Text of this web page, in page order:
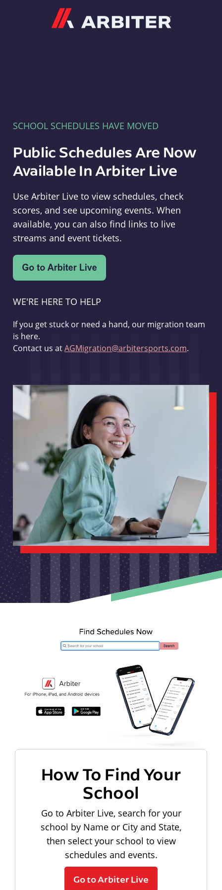
SCHOOL SCHEDULES HAVE MOVED
Public Schedules Are Now
Available In Arbiter Live
Use Arbiter Live to view schedules, check
scores, and see upcoming events. When
available, you can also find links to live
streams and event tickets.
WE'RE HERE TO HELP
If you get stuck or need a hand, our migration team
is here.
Contact us atAGMigration@arbitersports.com.
How To Find Your
School
Go to Arbiter Live, search for your
school by Name or City and State,
then select your school to view
schedules and events.
Go to Arbiter Live